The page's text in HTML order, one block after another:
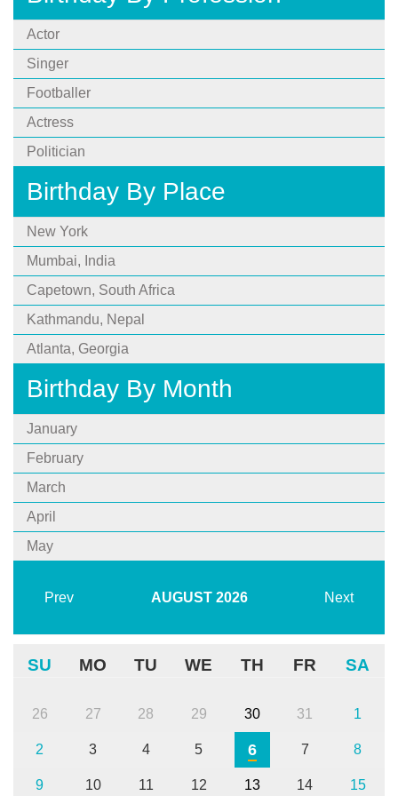
Actor
Singer
Footballer
Actress
Politician
Birthday By Place
New York
Mumbai, India
Capetown, South Africa
Kathmandu, Nepal
Atlanta, Georgia
Birthday By Month
January
February
March
April
May
Prev AUGUST 2026 Next
SU MO TU WE TH FR SA
26 27 28 29 30 31 1
2 3 4 5 6 7 8
9 10 11 12 13 14 15